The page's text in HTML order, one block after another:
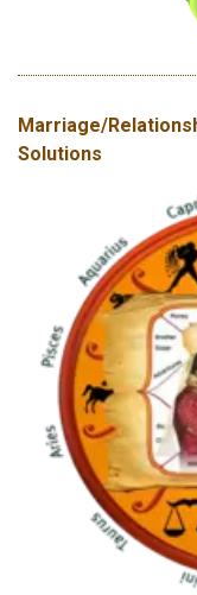
Marriage/
Solutions